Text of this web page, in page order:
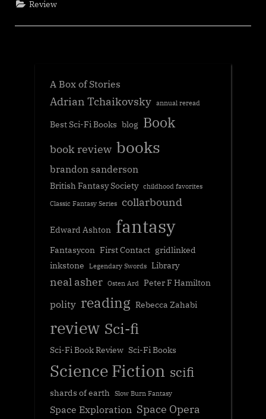
Review
A Box of Stories
Adrian Tchaikovsky annual reread
Best Sci-Fi Books blog Book
book review books
brandon sanderson
British Fantasy Society childhood favorites
Classic Fantasy Series collarbound
Edward Ashton fantasy
Fantasycon First Contact gridlinked
inkstone
Legendary Swords Library
neal asher Osten Ard Peter F Hamilton
polity reading Rebecca Zahabi
review Sci-fi
Sci-Fi Book Review Sci-Fi Books
Science Fiction scifi
shards of earth Slow Burn Fantasy
Space Exploration Space Opera